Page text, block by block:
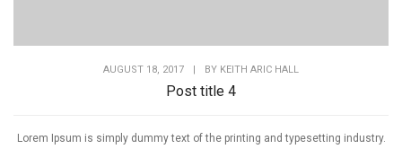
AUGUST 18, 2017 BY KEITH ARIC HALL
Post title 4
Lorem Ipsum is simply dummy text of the printing and typesetting industry.